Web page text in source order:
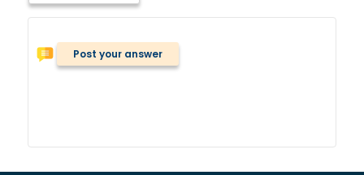
Post your answer